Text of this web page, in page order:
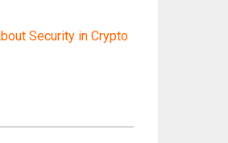
Security in Crypto